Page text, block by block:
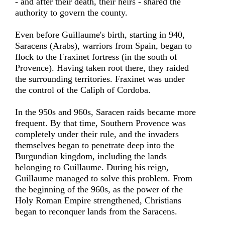
authority to govern the county.
Even before Guillaume's birth, starting in 940,
Saracens (Arabs), warriors from Spain, began to
flock to the Fraxinet fortress (in the south of
Provence). Having taken root there, they raided
the surrounding territories. Fraxinet was under
the control of the Caliph of Cordoba.
In the 950s and 960s, Saracen raids became more
frequent. By that time, Southern Provence was
completely under their rule, and the invaders
themselves began to penetrate deep into the
Burgundian kingdom, including the lands
belonging to Guillaume. During his reign,
Guillaume managed to solve this problem. From
the beginning of the 960s, as the power of the
Holy Roman Empire strengthened, Christians
began to reconquer lands from the Saracens.